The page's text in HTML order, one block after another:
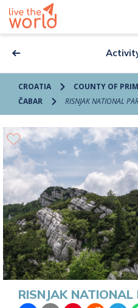
CROATIA
COUNTY OF
ČABAR
RISNJAK NATIONAL
RISNJAK NATIONAL